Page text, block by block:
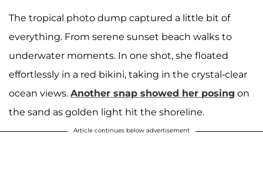
The tropical photo dump captured a little bit of
everything. From serene sunset beach walks to
underwater moments. In one shot, she floated
effortlessly in a red bikini, taking in the crystal-clear
ocean views. Another snap showed her posing on
the sand as golden light hit the shoreline.
Article continues below advertisement